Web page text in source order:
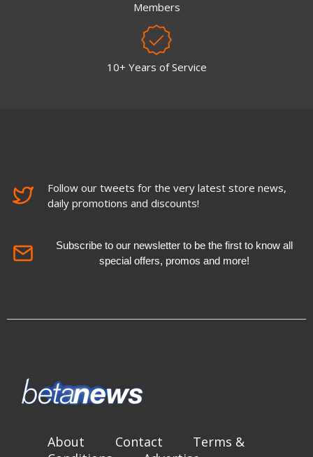
Members
10+ Years of Service
Follow our tweets for the very latest store news,
daily promotions and discounts!
Subscribe to our newsletter to be the first to know all
special offers, promos and more!
About Contact
Terms &